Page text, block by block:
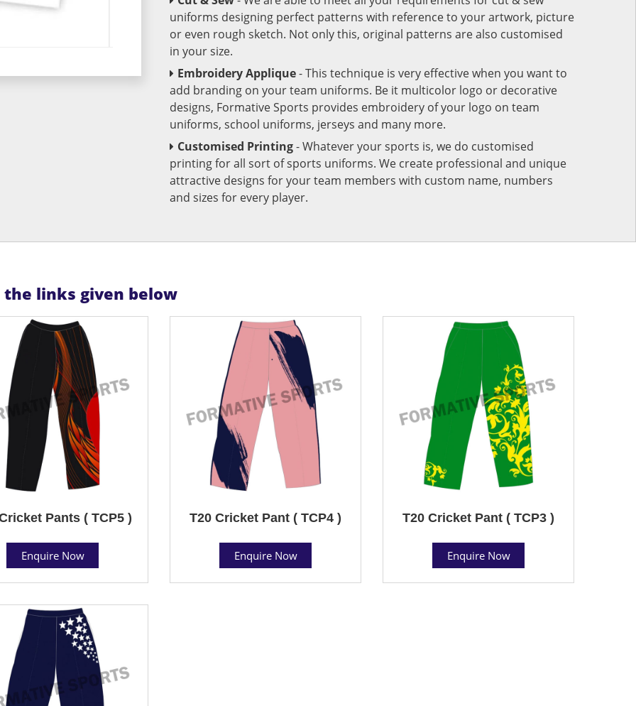
uniforms designing perfect patterns with reference to your artwork, picture
or even rough sketch. Not only this, original patterns are also customised
in your size.
Embroidery Applique- This technique is very effective when you want to
add branding on your team uniforms. Be it multicolor logo or decorative
designs, Formative Sports provides embroidery of your logo on team
uniforms, school uniforms, jerseys and many more.
Customised Printing- Whatever your sports is, we do customised
printing for all sort of sports uniforms. We create professional and unique
attractive designs for your team members with custom name, numbers
and sizes for every player.
links given below
Pants ( TCP5 )
Enquire Now
T20 Cricket Pant ( TCP4 )
Enquire Now
T20 Cricket Pant ( TCP3 )
Enquire Now